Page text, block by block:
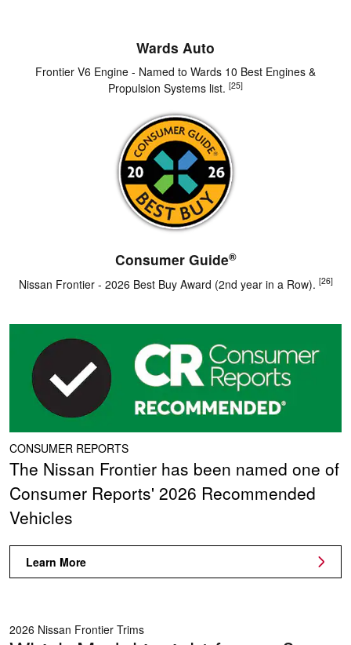
Wards Auto
Frontier V6 Engine - Named to Wards 10 Best Engines &
Propulsion Systems list. [25]
Consumer Guide®
Nissan Frontier - 2026 Best Buy Award (2nd year in a Row). [26]
CONSUMER REPORTS
The Nissan Frontier has been named one of
Consumer Reports' 2026 Recommended
Vehicles
Learn More
2026 Nissan Frontier Trims